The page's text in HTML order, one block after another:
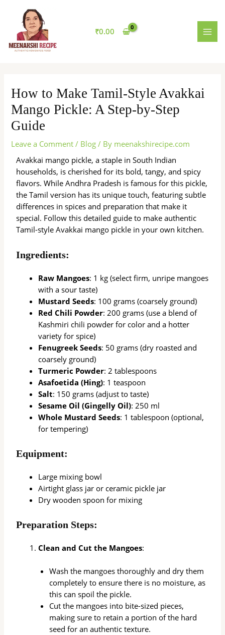
content
₹0.00
How to Make Tamil-Style Avakkai
Mango Pickle: A Step-by-Step
Guide
Leave a Comment / Blog / By meenakshirecipe.com
Avakkai mango pickle, a staple in South Indian
households, is cherished for its bold, tangy, and spicy
flavors. While Andhra Pradesh is famous for this pickle,
the Tamil version has its unique touch, featuring subtle
differences in spices and preparation that make it
special. Follow this detailed guide to make authentic
Tamil-style Avakkai mango pickle in your own kitchen.
Ingredients:
Raw Mangoes: 1 kg (select firm, unripe mangoes
with a sour taste)
Mustard Seeds: 100 grams (coarsely ground)
Red Chili Powder: 200 grams (use a blend of
Kashmiri chili powder for color and a hotter
variety for spice)
Fenugreek Seeds: 50 grams (dry roasted and
coarsely ground)
Turmeric Powder: 2 tablespoons
Asafoetida (Hing): 1 teaspoon
Salt: 150 grams (adjust to taste)
Sesame Oil (Gingelly Oil): 250 ml
Whole Mustard Seeds: 1 tablespoon (optional,
for tempering)
Equipment:
Large mixing bowl
Airtight glass jar or ceramic pickle jar
Dry wooden spoon for mixing
Preparation Steps:
Clean and Cut the Mangoes:
Wash the mangoes thoroughly and dry them
completely to ensure there is no moisture, as
this can spoil the pickle.
Cut the mangoes into bite-sized pieces,
making sure to retain a portion of the hard
seed for an authentic texture.